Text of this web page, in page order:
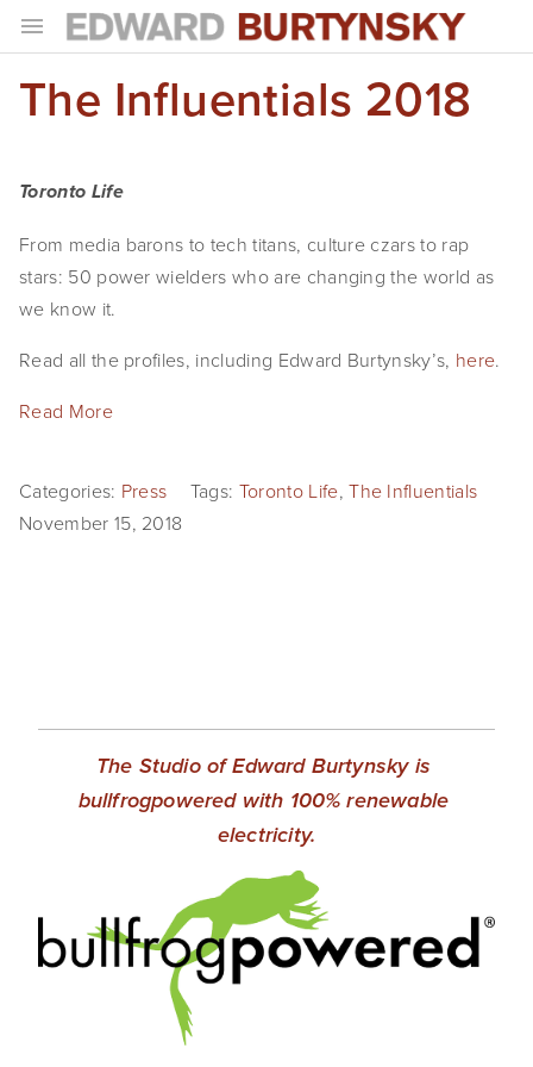
HOME
Photographs
Books
The Anthropocene Project
In the Wake of Progress
NEWS
Biography
CONTACT
Burtynsky Studio
Gallery Representation
The Influentials 2018
Toronto Life
From media barons to tech titans, culture czars to rap
stars: 50 power wielders who are changing the world as
we know it.
Read all the profiles, including Edward Burtynsky’s, here.
Read More
Categories: Press Tags: Toronto Life,The Influentials
November 15, 2018
The Studio of Edward Burtynsky is
bullfrogpowered with 100% renewable
electricity.